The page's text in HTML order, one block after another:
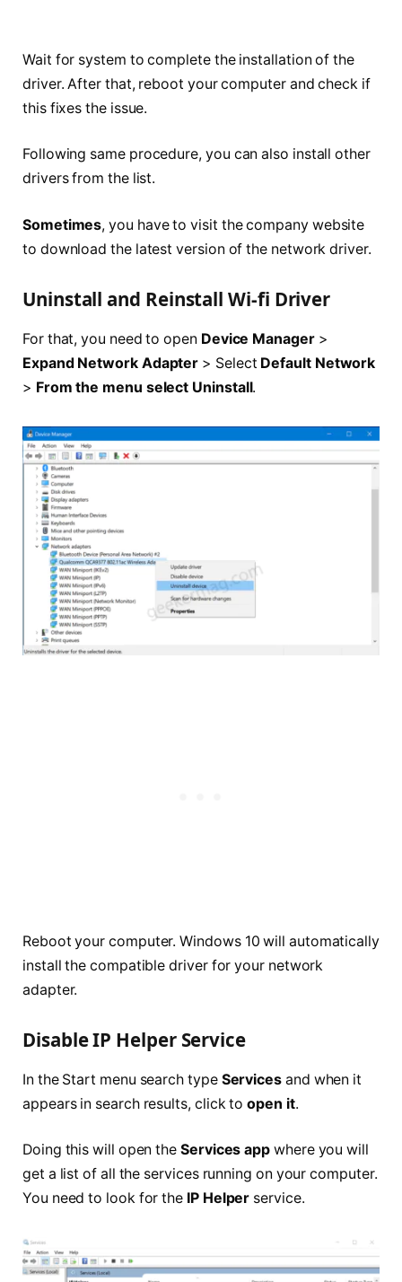
Wait for system to complete the installation of the
driver. After that, reboot your computer and check if
this fixes the issue.
Following same procedure, you can also install other
drivers from the list.
Sometimes, you have to visit the company website
to download the latest version of the network driver.
Uninstall and Reinstall Wi-fi Driver
For that, you need to open Device Manager>
Expand Network Adapter > Select Default Network
> From the menu select Uninstall.
Reboot your computer. Windows 10 will automatically
install the compatible driver for your network
adapter.
Disable IP Helper Service
In the Start menu search type Servicesand when it
appears in search results, click toopen it.
Doing this will open theServices app where you will
get a list of all the services running on your computer.
You need to look for the IP Helper service.